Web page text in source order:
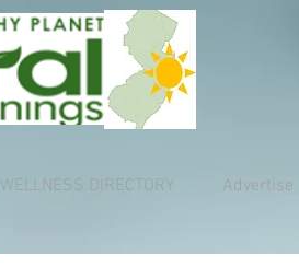
WELLNESS DIRECTORY Advertise